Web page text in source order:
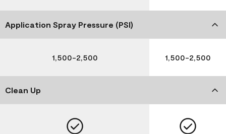
Application Spray Pressure (PSI)
1,500-2,500 1,500-2,500
Clean Up